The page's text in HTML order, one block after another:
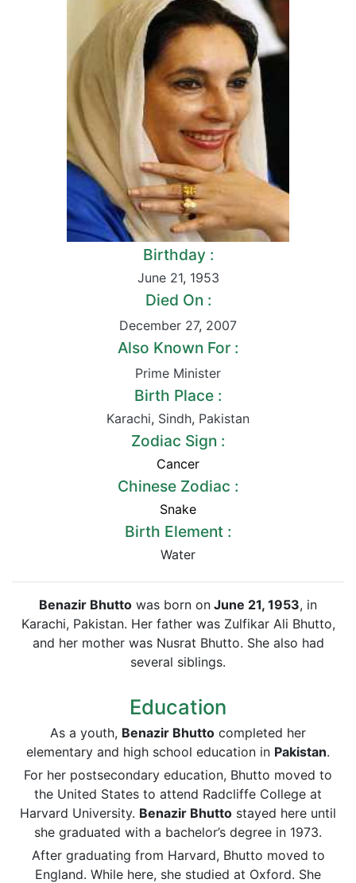
Birthday :
June 21, 1953
Died On :
December 27, 2007
Also Known For :
Prime Minister
Birth Place :
Karachi, Sindh, Pakistan
Zodiac Sign :
Cancer
Chinese Zodiac :
Snake
Birth Element :
Water
Benazir Bhutto was born on June 21, 1953, in
Karachi, Pakistan. Her father was Zulfikar Ali Bhutto,
and her mother was Nusrat Bhutto. She also had
several siblings.
Education
As a youth, Benazir Bhutto completed her
elementary and high school education in Pakistan.
For her postsecondary education, Bhutto moved to
the United States to attend Radcliffe College at
Harvard University. Benazir Bhutto stayed here until
she graduated with a bachelor’s degree in 1973.
After graduating from Harvard, Bhutto moved to
England. While here, she studied at Oxford. She